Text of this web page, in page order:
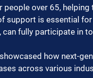
people over 65,
support is essential
can fully participate in
how next-
across various